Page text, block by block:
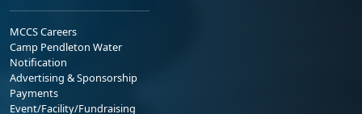
MCCS Careers
Camp Pendleton Water
Notification
Advertising & Sponsorship
Payments
Event/Facility/Fundraising